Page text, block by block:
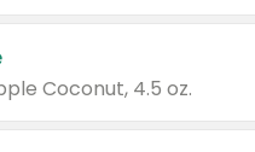
Coconut, 4.5 oz.